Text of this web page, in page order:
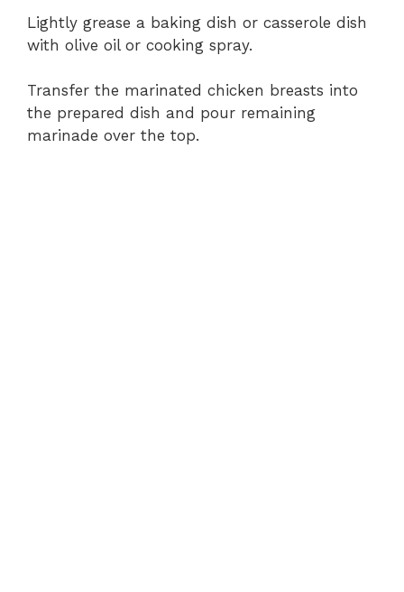
Lightly grease a baking dish or casserole dish
with olive oil or cooking spray.
Transfer the marinated chicken breasts into
the prepared dish and pour remaining
marinade over the top.